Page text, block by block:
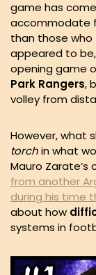
game has
accommodate
than those who
appeared to
opening game
Park Rangers,
volley from
However, what
torchin what
Mauro Zarate’s
from another
during his time
about how
systems in